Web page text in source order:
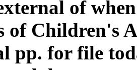
of
of Children's
pp. for file